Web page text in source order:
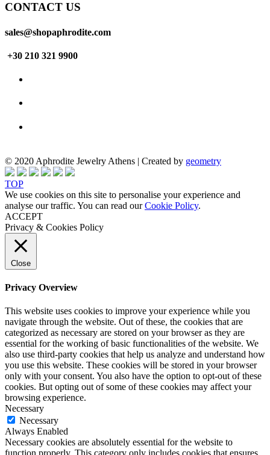
CONTACT US
sales@shopaphrodite.com
+30 210 321 9900
© 2020 Aphrodite Jewelry Athens | Created by geometry
TOP
We use cookies on this site to personalise your experience and
analyse our traffic. You can read ourCookie Policy.
ACCEPT
Privacy & Cookies Policy
Close
Privacy Overview
This website uses cookies to improve your experience while you
navigate through the website. Out of these, the cookies that are
categorized as necessary are stored on your browser as they are
essential for the working of basic functionalities of the website. We
also use third-party cookies that help us analyze and understand how
you use this website. These cookies will be stored in your browser
only with your consent. You also have the option to opt-out of these
cookies. But opting out of some of these cookies may affect your
browsing experience.
Necessary
Necessary
Always Enabled
Necessary cookies are absolutely essential for the website to